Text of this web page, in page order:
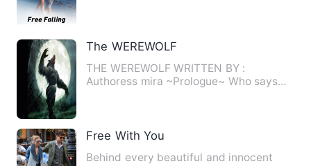
The WEREWOLF
THE WEREWOLF WRITTEN BY :
Authoress mira ~Prologue~ Who says
Free With You
Behind every beautiful and innocent